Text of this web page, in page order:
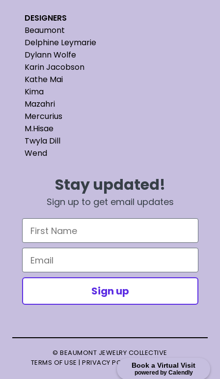
Book a Virtual Visit
powered by Calendly
DESIGNERS
Beaumont
Delphine Leymarie
Dylann Wolfe
Karin Jacobson
Kathe Mai
Kima
Mazahri
Mercurius
M.Hisae
Twyla Dill
Wend
Stay updated!
Sign up to get email updates
First Name
Email
Sign up
© BEAUMONT JEWELRY COLLECTIVE
TERMS OF USE |PRIVACY POLICY| TERMS OF SALE